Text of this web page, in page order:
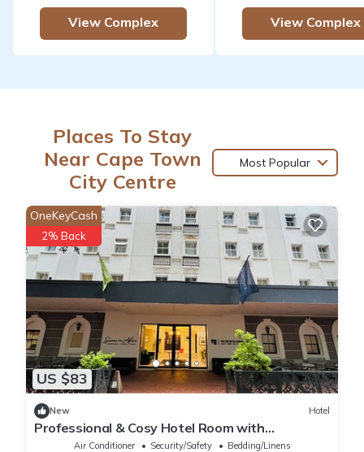
View Complex View Complex
Places To Stay
Near Cape Town
City Centre
Most Popular
US $83
OneKeyCash
2% Back
New Hotel
Professional & Cosy Hotel Room with
Breakfast Buffet
Air Conditioner Security/Safety
Bedding/Linens